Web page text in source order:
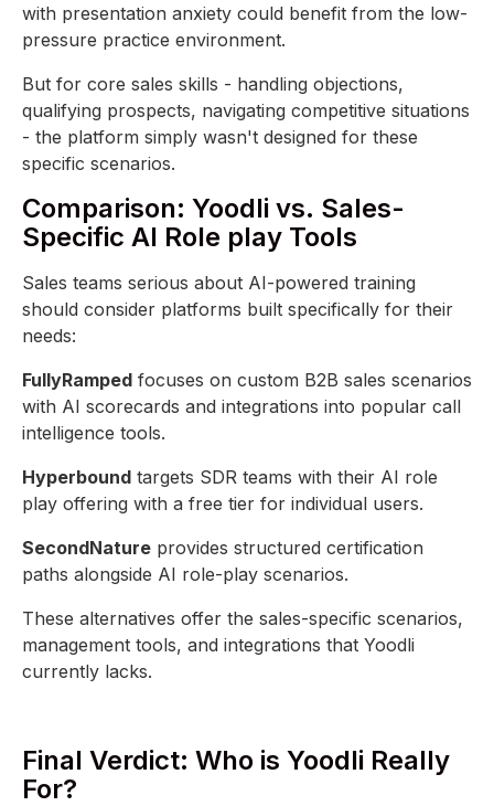
with presentation anxiety could benefit from the low-
pressure practice environment.
But for core sales skills - handling objections,
qualifying prospects, navigating competitive situations
- the platform simply wasn't designed for these
specific scenarios.
Comparison: Yoodli vs. Sales-
Specific AI Role play Tools
Sales teams serious about AI-powered training
should consider platforms built specifically for their
needs:
FullyRamped focuses on custom B2B sales scenarios
with AI scorecards and integrations into popular call
intelligence tools.
Hyperbound targets SDR teams with their AI role
play offering with a free tier for individual users.
SecondNature provides structured certification
paths alongside AI role-play scenarios.
These alternatives offer the sales-specific scenarios,
management tools, and integrations that Yoodli
currently lacks.
Final Verdict: Who is Yoodli Really
For?